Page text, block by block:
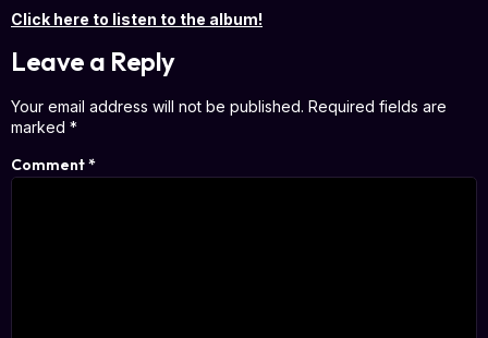
Click here to listen to the album!
Leave a Reply
Your email address will not be published. Required fields are
marked *
Comment*